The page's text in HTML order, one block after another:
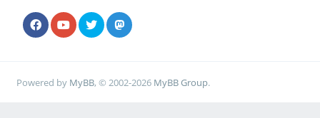
Powered by MyBB, © 2002-2026 MyBB Group.